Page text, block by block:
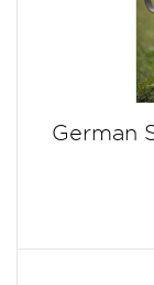
German